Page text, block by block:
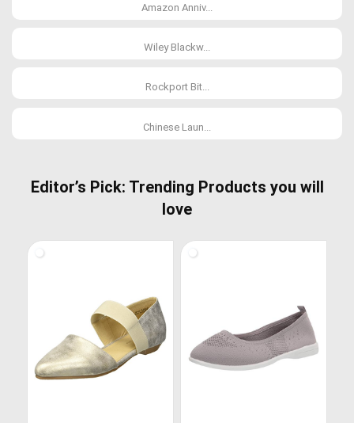
Amazon Anniv...
Wiley Blackw...
Rockport Bit...
Chinese Laun...
Editor’s Pick: Trending Products you will
love